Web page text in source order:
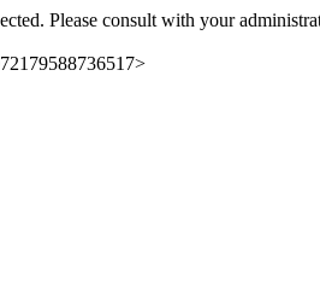
Please consult with your